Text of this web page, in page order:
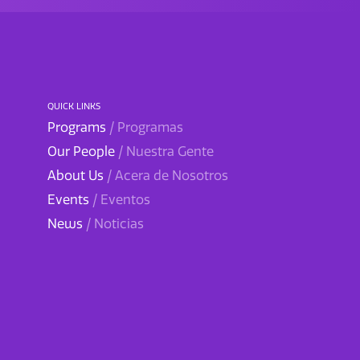
QUICK LINKS
Programs / Programas
Our People / Nuestra Gente
About Us / Acera de Nosotros
Events / Eventos
News / Noticias